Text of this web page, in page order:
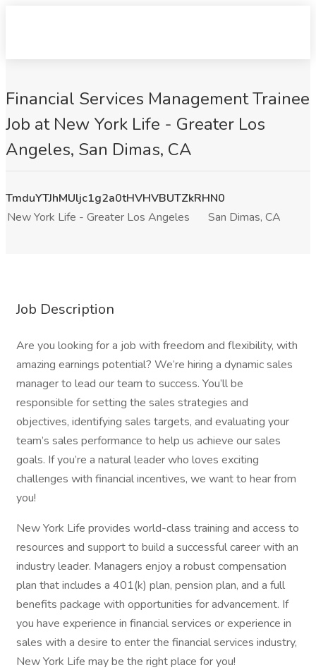
Financial Services Management Trainee
Job at New York Life - Greater Los
Angeles, San Dimas, CA
TmduYTJhMUljc1g2a0tHVHVBUTZkRHN0
New York Life - Greater Los Angeles
San Dimas, CA
Job Description
Are you looking for a job with freedom and flexibility, with
amazing earnings potential? We’re hiring a dynamic sales
manager to lead our team to success. You’ll be
responsible for setting the sales strategies and
objectives, identifying sales targets, and evaluating your
team’s sales performance to help us achieve our sales
goals. If you’re a natural leader who loves exciting
challenges with financial incentives, we want to hear from
you!
New York Life provides world-class training and access to
resources and support to build a successful career with an
industry leader. Managers enjoy a robust compensation
plan that includes a 401(k) plan, pension plan, and a full
benefits package with opportunities for advancement. If
you have experience in financial services or experience in
sales with a desire to enter the financial services industry,
New York Life may be the right place for you!